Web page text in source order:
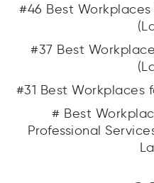
#46 Best
#37 Best
#31 Best Workplaces
# Best
Professional